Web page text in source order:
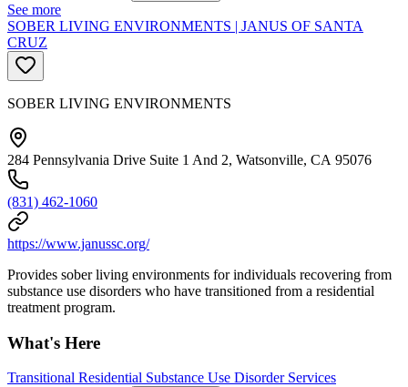
See more
SOBER LIVING ENVIRONMENTS | JANUS OF SANTA
CRUZ
SOBER LIVING ENVIRONMENTS
284 Pennsylvania Drive Suite 1 And 2, Watsonville, CA 95076
(831) 462-1060
https://www.janussc.org/
Provides sober living environments for individuals recovering from
substance use disorders who have transitioned from a residential
treatment program.
What's Here
Transitional Residential Substance Use Disorder Services